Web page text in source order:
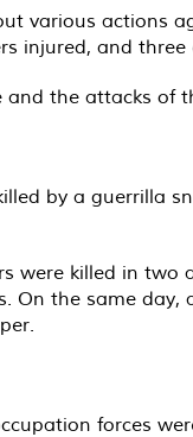
various actions
injured, and
the attacks of
by a guerrilla
were killed in
On the same
forces